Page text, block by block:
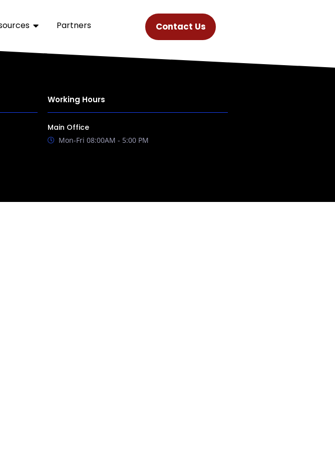
Partners Contact Us
Working Hours
Main Office
Mon-Fri 08:00AM - 5:00 PM